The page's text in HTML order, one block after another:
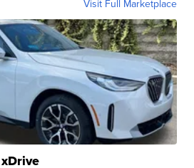
Visit Full Marketplace